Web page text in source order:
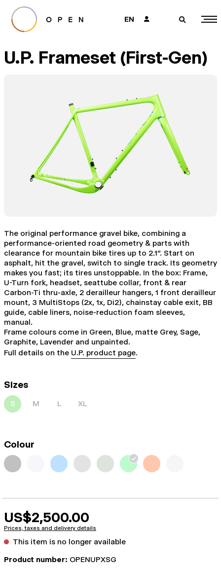
EN 👤 🔎
U.P. Frameset (First-Gen)
The original performance gravel bike, combining a
performance-oriented road geometry & parts with
clearance for mountain bike tires up to 2.1". Start on
asphalt, hit the gravel, switch to single track. Its geometry
makes you fast; its tires unstoppable. In the box: Frame,
U-Turn fork, headset, seattube collar, front & rear
Carbon-Ti thru-axle, 2 derailleur hangers, 1 front derailleur
mount, 3 MultiStops (2x, 1x, Di2), chainstay cable exit, BB
guide, cable liners, noise-reduction foam sleeves,
manual.
Frame colours come in Green, Blue, matte Grey, Sage,
Graphite, Lavender and unpainted.
Full details on the U.P. product page.
Sizes
S M L XL
Colour
US$2,500.00
Prices, taxes and delivery details
This item is no longer available
Product number: OPENUPXSG